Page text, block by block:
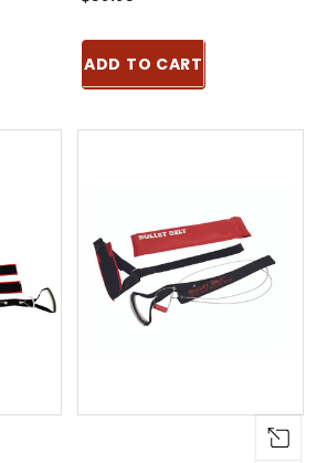
ADD TO CART